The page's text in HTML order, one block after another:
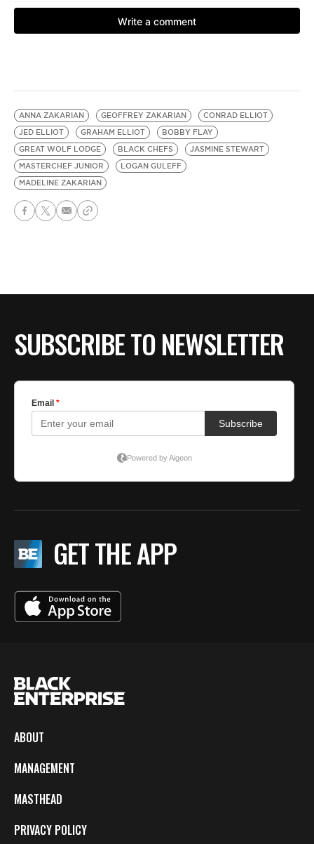
ANNA ZAKARIAN GEOFFREY ZAKARIAN
CONRAD ELLIOT
JED ELLIOT
GRAHAM ELLIOT
BOBBY FLAY
GREAT WOLF LODGE
BLACK CHEFS
JASMINE STEWART
MASTERCHEF JUNIOR
LOGAN GULEFF
MADELINE ZAKARIAN
SUBSCRIBE TO NEWSLETTER
GET THE APP
ABOUT
MANAGEMENT
MASTHEAD
PRIVACY POLICY